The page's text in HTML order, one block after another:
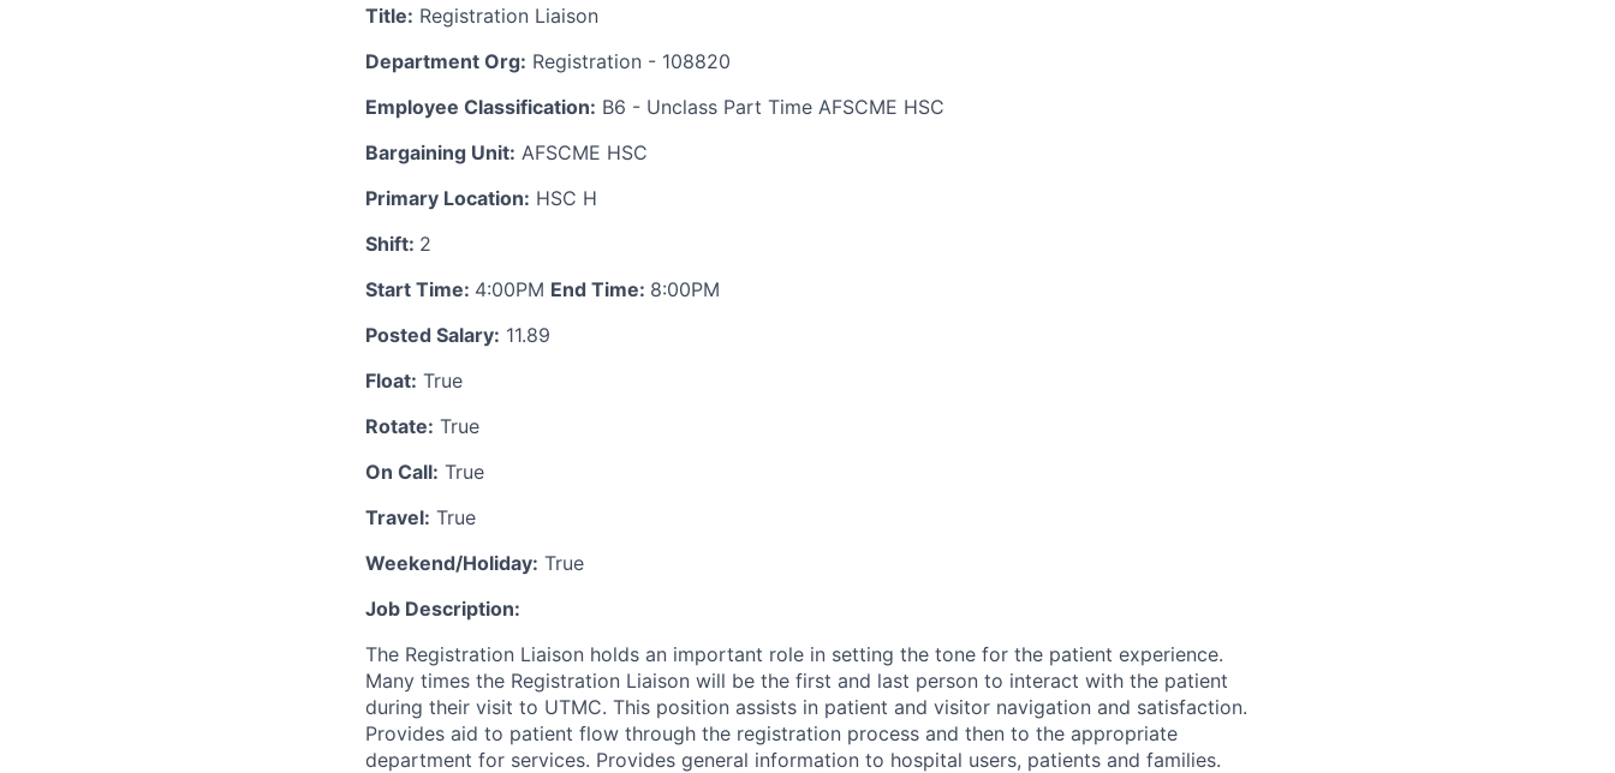
Title: Registration Liaison
Department Org: Registration - 108820
Employee Classification: B6 - Unclass Part Time AFSCME HSC
Bargaining Unit: AFSCME HSC
Primary Location: HSC H
Shift: 2
Start Time: 4:00PM End Time: 8:00PM
Posted Salary: 11.89
Float: True
Rotate: True
On Call: True
Travel: True
Weekend/Holiday: True
Job Description:
The Registration Liaison holds an important role in setting the tone for the patient experience.
Many times the Registration Liaison will be the first and last person to interact with the patient
during their visit to UTMC. This position assists in patient and visitor navigation and satisfaction.
Provides aid to patient flow through the registration process and then to the appropriate
department for services. Provides general information to hospital users, patients and families.